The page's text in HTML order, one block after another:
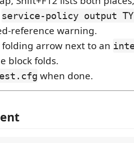
service-policy output
reference warning.
folding arrow next to an
block folds.
when done.